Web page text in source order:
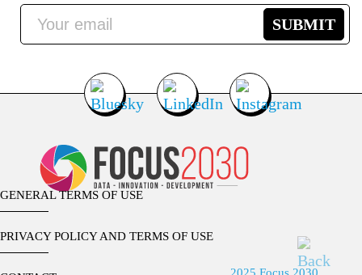
GENERAL TERMS OF USE
PRIVACY POLICY AND TERMS OF USE